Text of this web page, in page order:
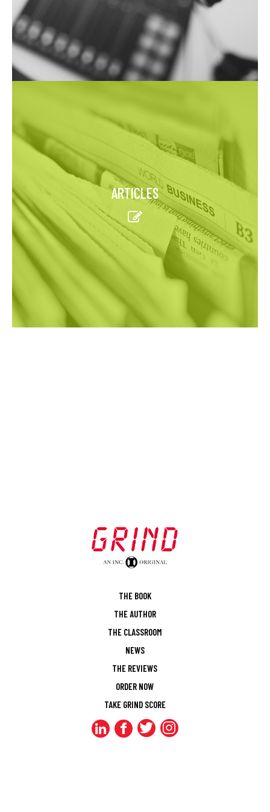
ARTICLES
THE BOOK
THE AUTHOR
THE CLASSROOM
NEWS
THE REVIEWS
ORDER NOW
TAKE GRIND SCORE